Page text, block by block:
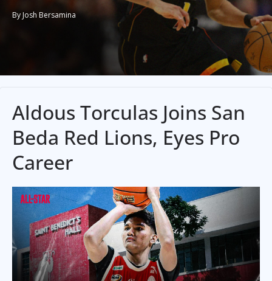
By Josh Bersamina
Aldous Torculas Joins San
Beda Red Lions, Eyes Pro
Career